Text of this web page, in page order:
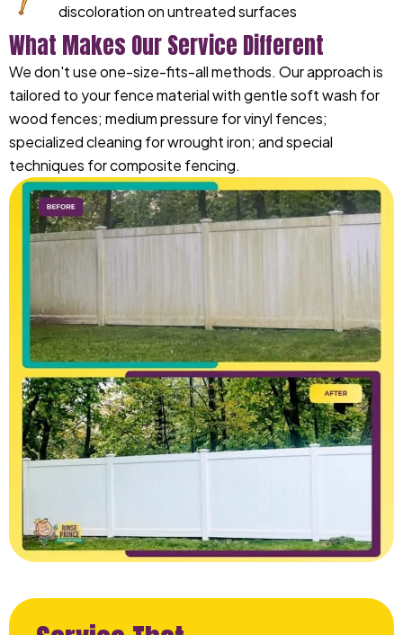
discoloration on untreated surfaces
What Makes Our Service Different
We don't use one-size-fits-all methods. Our approach is
tailored to your fence material with gentle soft wash for
wood fences; medium pressure for vinyl fences;
specialized cleaning for wrought iron; and special
techniques for composite fencing.